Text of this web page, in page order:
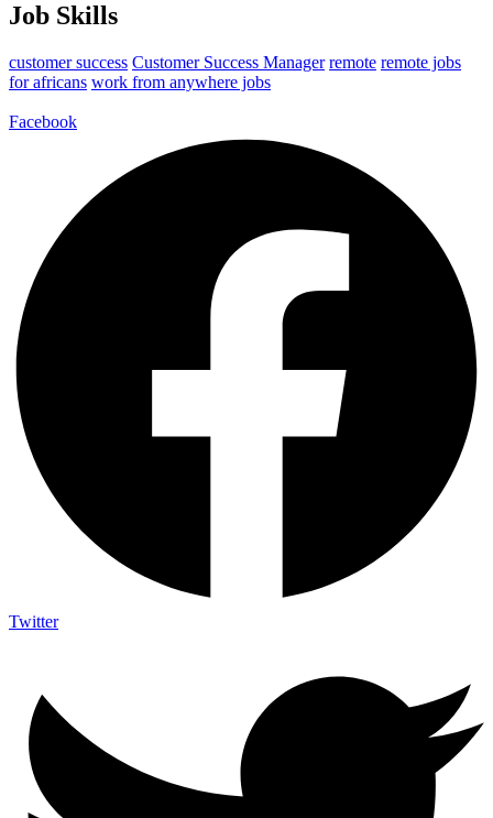
Job Skills
customer success Customer Success Manager remote remote jobs
for africans work from anywhere jobs
Facebook
Twitter